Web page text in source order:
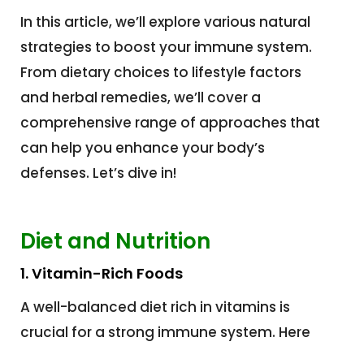
In this article, we’ll explore various natural
strategies to boost your immune system.
From dietary choices to lifestyle factors
and herbal remedies, we’ll cover a
comprehensive range of approaches that
can help you enhance your body’s
defenses. Let’s dive in!
Diet and Nutrition
1. Vitamin-Rich Foods
A well-balanced diet rich in vitamins is
crucial for a strong immune system. Here